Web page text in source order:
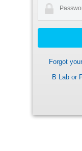
Forgot
B Lab or